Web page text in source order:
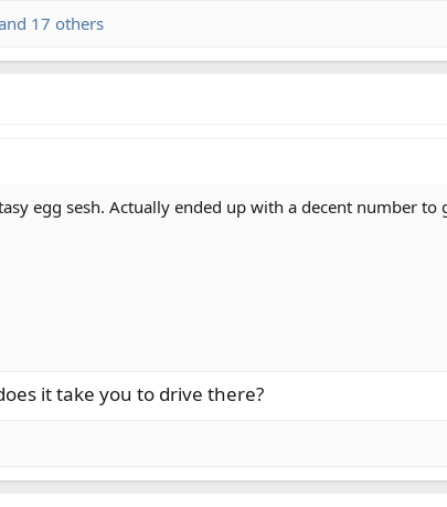
17 others
egg sesh. Actually ended up with a decent number
it take you to drive there?